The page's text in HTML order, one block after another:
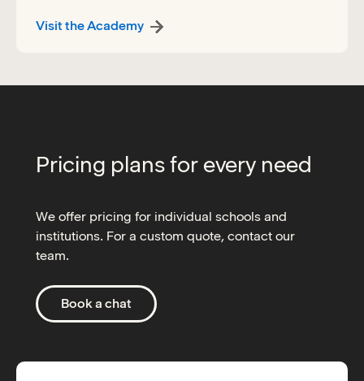
Visit the Academy
Pricing plans for every need
We offer pricing for individual schools and
institutions. For a custom quote, contact our
team.
Book a chat